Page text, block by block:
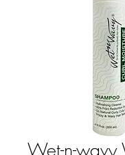
Wet-n-